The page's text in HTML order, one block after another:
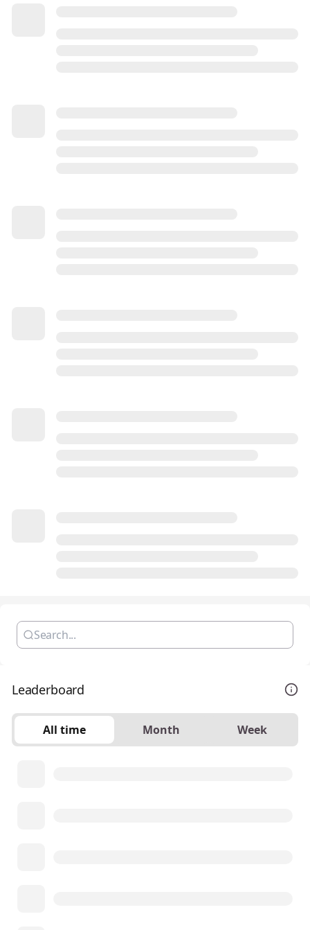
Leaderboard
All time Month Week